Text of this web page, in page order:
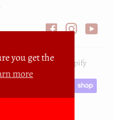
you get the
more
Facebook
propulsé par Shopify